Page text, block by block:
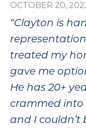
OCTOBER 20,
“Clayton is
treated my
gave me
He has 20+
crammed into
and I couldn’t